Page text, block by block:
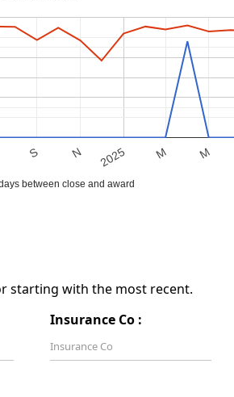
between close and award
2025
S N M M
starting with the most recent.
Insurance Co :